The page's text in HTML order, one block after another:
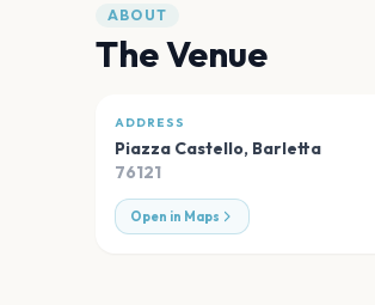
ABOUT
The Venue
ADDRESS
Piazza Castello, Barletta
76121
Open in Maps